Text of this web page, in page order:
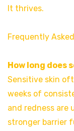
It thrives.
Frequently
How long does
Sensitive skin
weeks of
and redness are
stronger barrier